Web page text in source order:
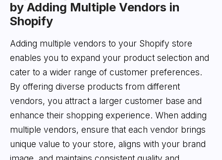
by Adding Multiple Vendors in
Shopify
Adding multiple vendors to your Shopify store
enables you to expand your product selection and
cater to a wider range of customer preferences.
By offering diverse products from different
vendors, you attract a larger customer base and
enhance their shopping experience. When adding
multiple vendors, ensure that each vendor brings
unique value to your store, aligns with your brand